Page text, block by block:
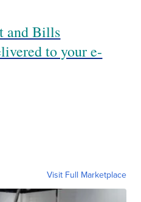
and Bills
to your e-
Visit Full Marketplace